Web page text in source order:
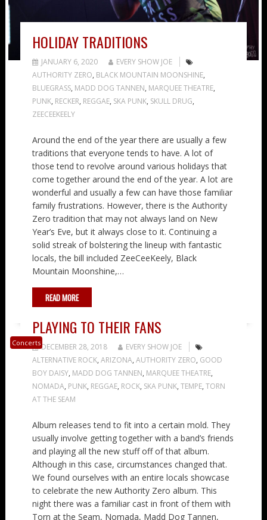
HOLIDAY TRADITIONS
JANUARY 6, 2020
EVERY SHOW JOE
AUTHORITY ZERO, BLACK MOUNTAIN MOONSHINE,
BLUEGRASS, MADD DOG TANNEN, MARQUEE THEATRE,
PUNK, RECKER, REGGAE, SKA PUNK, SKULL DRUG,
ZEECEEKEELY
Around the end of the year there are usually a few
traditions that everyone tends to have. A lot of
those tend to revolve around various holidays that
come together around the end of the year. A lot are
wonderful and usually a few can have those familiar
family frustrations. However, there is the Authority
Zero tradition that may not always land on New
Year’s Eve, but it always close to it. Continuing a
solid streak of bolstering the lineup with fantastic
locals, the bill included ZeeCeeKeely, Black
Mountain Moonshine,…
READ MORE
Concerts
PLAYING TO THEIR FANS
DECEMBER 28, 2018
EVERY SHOW JOE
ALTERNATIVE ROCK, ARIZONA, AUTHORITY ZERO, GOOD
BOY DAISY, MADD DOG TANNEN, MARQUEE THEATRE,
NOMADA, PUNK, REGGAE, ROCK, SKA PUNK, TEMPE, TORN
AT THE SEAM
Album releases tend to fit into a certain mold. They
usually involve getting together with a band’s friends
and playing all the new stuff off of that album.
Although in this case, circumstances changed that.
We found ourselves with an entire locals showcase
to celebrate the new Authority Zero album. This
night there was a familiar cast in front of them with
Torn at the Seam, Nomada, Madd Dog Tannen,